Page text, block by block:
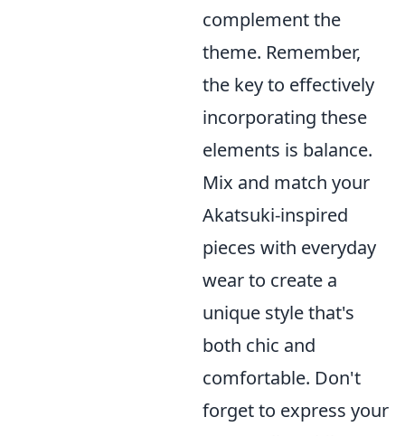
complement the
theme. Remember,
the key to effectively
incorporating these
elements is balance.
Mix and match your
Akatsuki-inspired
pieces with everyday
wear to create a
unique style that's
both chic and
comfortable. Don't
forget to express your